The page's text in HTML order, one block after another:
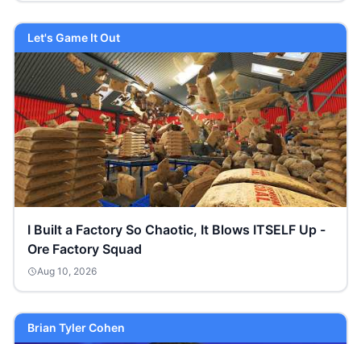
Let's Game It Out
I Built a Factory So Chaotic, It Blows ITSELF Up -
Ore Factory Squad
Aug 10, 2026
Brian Tyler Cohen